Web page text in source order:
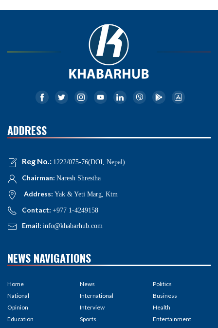
ADDRESS
Reg No.: 1222/075-76(DOI, Nepal)
Chairman: Naresh Shrestha
Address: Yak & Yeti Marg, Ktm
Contact: +977 1-4249158
Email: info@khabarhub.com
NEWS NAVIGATIONS
Home
National
Opinion
Education
News
International
Interview
Sports
Politics
Business
Health
Entertainment